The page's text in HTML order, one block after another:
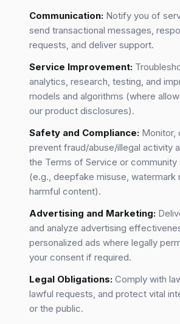
Communication: Notify you of
send transactional messages,
requests, and deliver support.
Service Improvement:
analytics, research, testing, and
models and algorithms (where
our product disclosures).
Safety and Compliance: Monitor,
prevent fraud/abuse/illegal activity
the Terms of Service or community
(e.g., deepfake misuse, watermark
harmful content).
Advertising and Marketing:
and analyze advertising
personalized ads where legally
your consent if required.
Legal Obligations: Comply with
lawful requests, and protect vital
or the public.